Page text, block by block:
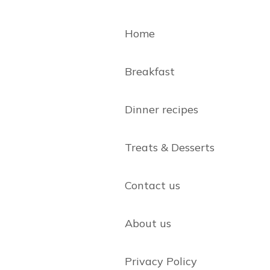
Home
Breakfast
Dinner recipes
Treats & Desserts
Contact us
About us
Privacy Policy